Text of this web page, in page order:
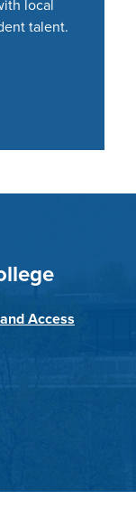
local
talent.
Access